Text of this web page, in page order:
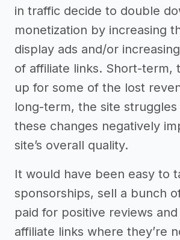
in traffic decide to double
monetization by increasing
display ads and/or
of affiliate links. Short-term,
up for some of the lost
long-term, the site struggles
these changes negatively
site’s overall quality.
It would have been easy to
sponsorships, sell a bunch
paid for positive reviews
affiliate links where they’re